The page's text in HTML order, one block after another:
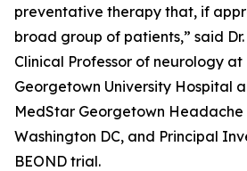
preventative therapy that, if
broad group of patients,” said
Clinical Professor of neurology at
Georgetown University Hospital
MedStar Georgetown Headache
Washington DC, and Principal
BEOND trial.